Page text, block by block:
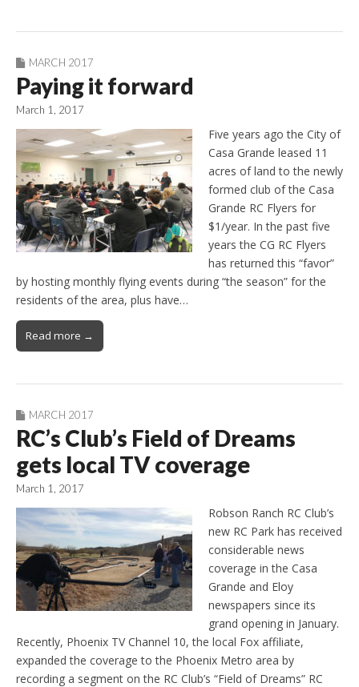
MARCH 2017
Paying it forward
March 1, 2017
Five years ago the City of
Casa Grande leased 11
acres of land to the newly
formed club of the Casa
Grande RC Flyers for
$1/year. In the past five
years the CG RC Flyers
has returned this “favor”
by hosting monthly flying events during “the season” for the
residents of the area, plus have…
Read more →
MARCH 2017
RC’s Club’s Field of Dreams
gets local TV coverage
March 1, 2017
Robson Ranch RC Club’s
new RC Park has received
considerable news
coverage in the Casa
Grande and Eloy
newspapers since its
grand opening in January.
Recently, Phoenix TV Channel 10, the local Fox affiliate,
expanded the coverage to the Phoenix Metro area by
recording a segment on the RC Club’s “Field of Dreams” RC